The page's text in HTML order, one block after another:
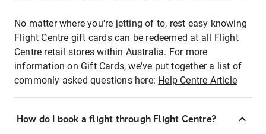
No matter where you're jetting of to, rest easy knowing
Flight Centre gift cards can be redeemed at all Flight
Centre retail stores within Australia. For more
information on Gift Cards, we've put together a list of
commonly asked questions here: Help Centre Article
How do I book a flight through Flight Centre?